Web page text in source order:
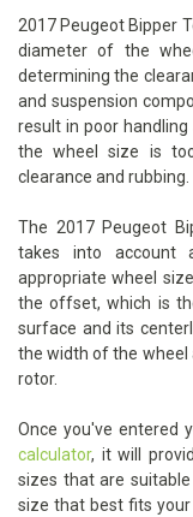
2017 Peugeot Bipper
diameter of the
determining the
and suspension
result in poor
the wheel size is
clearance and rubbing.
The 2017 Peugeot
takes into account
appropriate wheel
the offset, which is
surface and its
the width of the wheel
rotor.
Once you've entered
calculator, it will
sizes that are
size that best fits